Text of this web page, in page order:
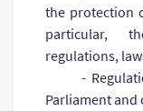
the protection
particular,
regulations,
-
Parliament and